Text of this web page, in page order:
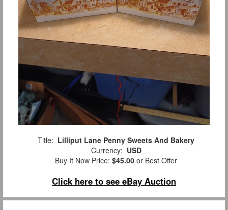
Title: Lilliput Lane Penny Sweets And Bakery
Currency: USD
Buy It Now Price: $45.00 or Best Offer
Click here to see eBay Auction